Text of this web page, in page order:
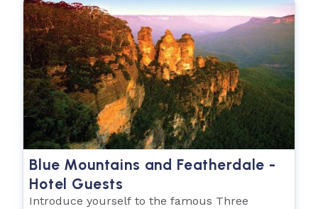
Blue Mountains and Featherdale -
Hotel Guests
Introduce yourself to the famous Three